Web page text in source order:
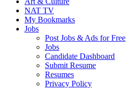
NAT TV
My Bookmarks
Jobs
Post Jobs & Ads for Free
Jobs
Candidate Dashboard
Submit Resume
Resumes
Privacy Policy